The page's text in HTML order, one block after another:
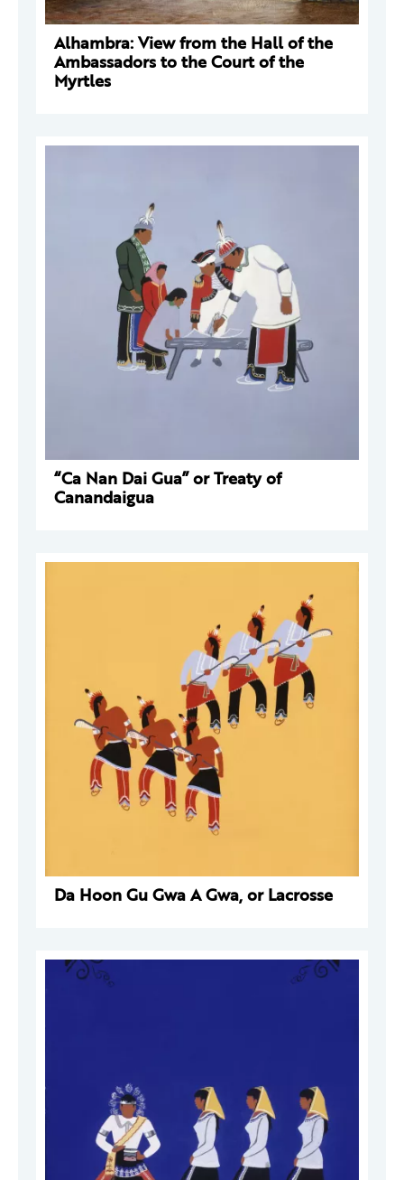
Alhambra: View from the Hall of the
Ambassadors to the Court of the
Myrtles
“Ca Nan Dai Gua” or Treaty of
Canandaigua
Da Hoon Gu Gwa A Gwa, or Lacrosse